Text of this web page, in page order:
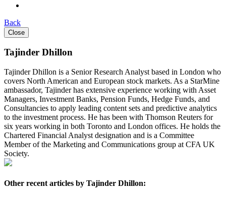
Back
Close
Tajinder Dhillon
Tajinder Dhillon is a Senior Research Analyst based in London who
covers North American and European stock markets. As a StarMine
ambassador, Tajinder has extensive experience working with Asset
Managers, Investment Banks, Pension Funds, Hedge Funds, and
Consultancies to apply leading content sets and predictive analytics
to the investment process. He has been with Thomson Reuters for
six years working in both Toronto and London offices. He holds the
Chartered Financial Analyst designation and is a Committee
Member of the Marketing and Communications group at CFA UK
Society.
Other recent articles by Tajinder Dhillon: